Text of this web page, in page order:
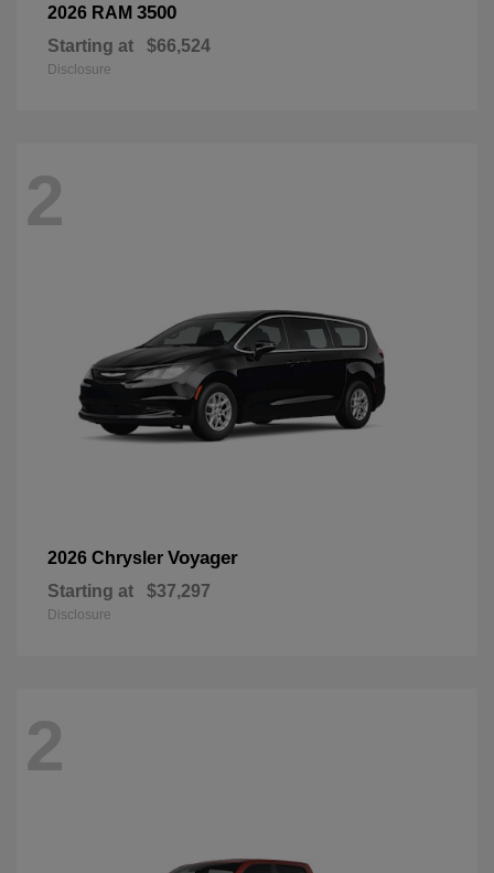
2026 RAM 3500
Starting at $66,524
Disclosure
2
2026 Chrysler Voyager
Starting at $37,297
Disclosure
2